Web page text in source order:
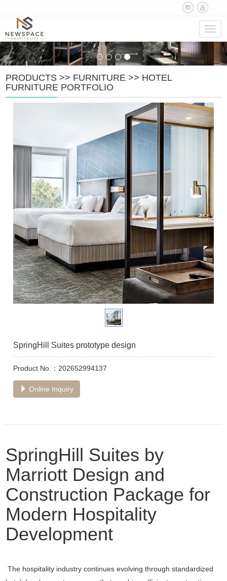
PRODUCTS >> FURNITURE >> HOTEL
FURNITURE PORTFOLIO
SpringHill Suites prototype design
Product No.：202652994137
Online Inquiry
SpringHill Suites by
Marriott Design and
Construction Package for
Modern Hospitality
Development
The hospitality industry continues evolving through standardized